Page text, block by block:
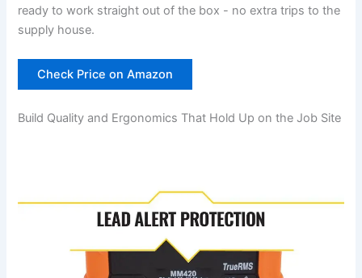
ready to‍ work straight out of⁣ the box ​- no extra trips to the
supply house.
Check Price on Amazon
Build Quality and Ergonomics That Hold Up on the Job Site